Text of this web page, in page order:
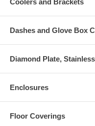
Dashes and Glove Box
Diamond Plate,
Enclosures
Floor Coverings